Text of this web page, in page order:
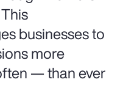
businesses to
more
— than ever